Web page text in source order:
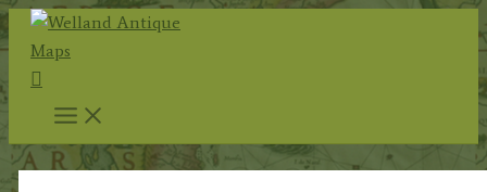
Skip
to
content
Search